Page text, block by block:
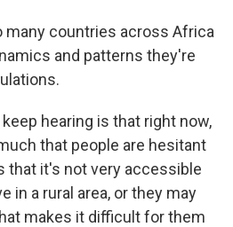
many countries across Africa
and patterns they're
hearing is that right now,
that people are hesitant
that it's not very accessible
in a rural area, or they may
makes it difficult for them